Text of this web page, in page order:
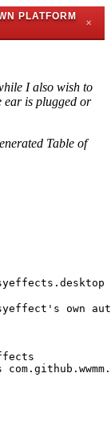
PLATFORM
✕
I also wish to
ear is plugged or
Table of
own